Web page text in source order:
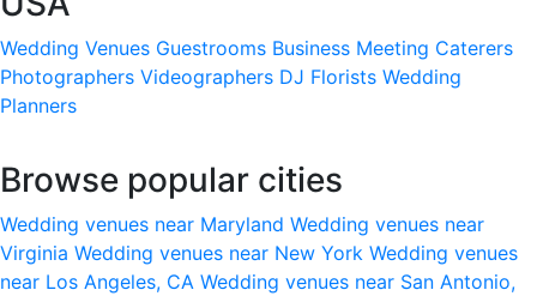
Wedding Venues Guestrooms Business Meeting Caterers
Photographers Videographers DJ Florists Wedding
Planners
Browse popular cities
Wedding venues near Maryland Wedding venues near
Virginia Wedding venues near New York Wedding venues
near Los Angeles, CA Wedding venues near San Antonio,